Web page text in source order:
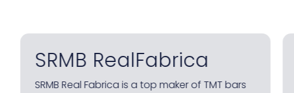
SRMB TMT 550 D
High strength deformed bars with latest